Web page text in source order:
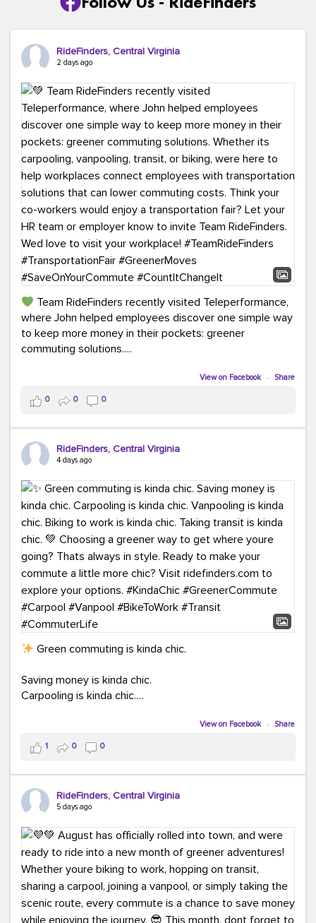
RideFinders, Central Virginia
2 days ago
Team RideFinders recently visited Teleperformance,
where John helped employees discover one simple way
to keep more money in their pockets: greener
commuting solutions.
Whether it's carpooling, vanpooling, transit, or biking,
we're here to help workplaces connect employees with
transportation solutions that can lower commuting
costs.
Think your co-workers would enjoy a transportation fair?
RideFinders. We'd love to visit your workplace!
#TeamRideFinders #TransportationFair
#GreenerMoves #SaveOnYourCommute
#CountItChangeIt
View on Facebook · Share
0 0 0
RideFinders, Central Virginia
4 days ago
Green commuting is kinda chic.
Saving money is kinda chic.
Carpooling is kinda chic.
Taking transit is kinda chic.
Choosing a greener way to get where you're going?
That's always in style.
ridefinders.com to explore your options.#KindaChic
#GreenerCommute #Carpool #Vanpool
#BikeToWork #Transit #CommuterLife
View on Facebook · Share
1 0 0
RideFinders, Central Virginia
5 days ago